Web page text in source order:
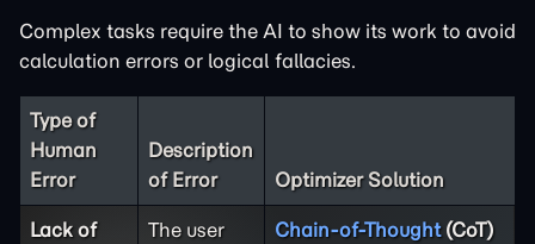
Complex tasks require the AI to show its work to avoid
calculation errors or logical fallacies.
Type of
Human
Error
Description
of Error
Optimizer Solution
Lack of
The user
Chain-of-Thought(CoT)